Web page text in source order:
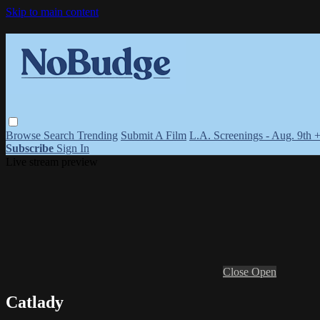
Skip to main content
Browse Search Trending Submit A Film L.A. Screenings - Aug. 9th
Subscribe Sign In
Close Open
Catlady